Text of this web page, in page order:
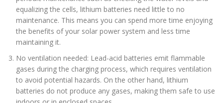
equalizing the cells, lithium batteries need little to no
maintenance. This means you can spend more time enjoying
the benefits of your solar power system and less time
maintaining it.
No ventilation needed: Lead-acid batteries emit flammable
gases during the charging process, which requires ventilation
to avoid potential hazards. On the other hand, lithium
batteries do not produce any gases, making them safe to use